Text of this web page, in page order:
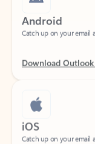
iOS